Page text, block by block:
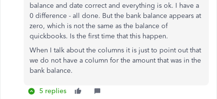
balance and date correct and everything is ok. I have a
0 difference - all done. But the bank balance appears at
zero, which is not the same as the balance of
quickbooks. Is the first time that this happen.
When I talk about the columns it is just to point out that
we do not have a column for the amount that was in the
bank balance.
5 replies